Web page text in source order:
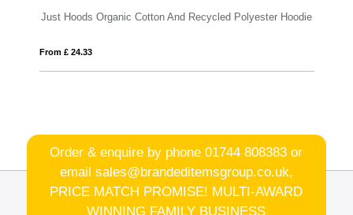
Just Hoods Organic Cotton And Recycled Polyester Hoodie
From £ 24.33
Order & enquire by phone01744 808383 or
email sales@brandeditemsgroup.co.uk,
PRICE MATCH PROMISE! MULTI-AWARD
WINNING FAMILY BUSINESS